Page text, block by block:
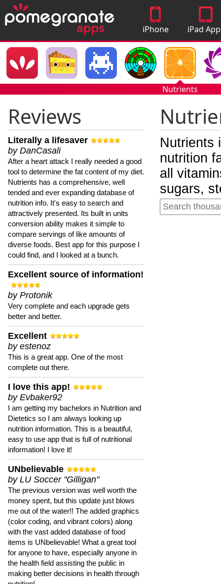
iPhone
Apps
iPad
Nutrients
Reviews
Literally a lifesaver
by DanCasali
After a heart attack I really needed a good
tool to determine the fat content of my diet.
Nutrients has a comprehensive, well
tended and ever expanding database of
nutrition info. It's easy to search and
attractively presented. Its built in units
conversion ability makes it simple to
compare servings of like amounts of
diverse foods. Best app for this purpose I
could find, and I looked at a bunch.
Excellent source of information!
by Protonik
Very complete and each upgrade gets
better and better.
Excellent
by estenoz
This is a great app. One of the most
complete out there.
I love this app!
by Evbaker92
I am getting my bachelors in Nutrition and
Dietetics so I am always looking up
nutrition information. This is a beautiful,
easy to use app that is full of nutritional
information! I love it!
UNbelievable
by LU Soccer "Gilligan"
The previous version was well worth the
money spent, but this update just blows
me out of the water!! The added graphics
(color coding, and vibrant colors) along
with the vast added database of food
items is UNbelievable! What a great tool
for anyone to have, especially anyone in
the health field assisting the public in
making better decisions in health through
Nutrients
nutrition
all
sugars,